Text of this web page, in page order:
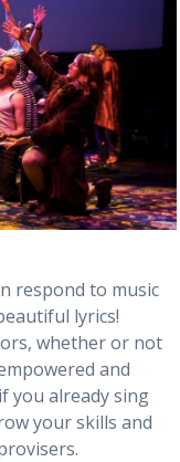
respond to music
lyrics!
whether or not
and
you already sing
your skills and